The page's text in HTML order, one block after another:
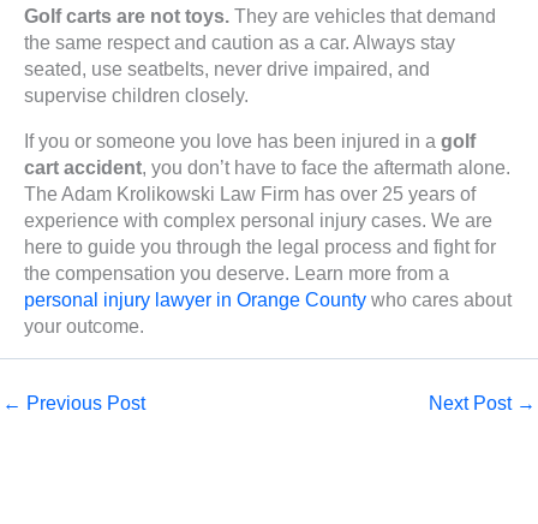
Golf carts are not toys. They are vehicles that demand
the same respect and caution as a car. Always stay
seated, use seatbelts, never drive impaired, and
supervise children closely.
If you or someone you love has been injured in a golf
cart accident, you don’t have to face the aftermath alone.
The Adam Krolikowski Law Firm has over 25 years of
experience with complex personal injury cases. We are
here to guide you through the legal process and fight for
the compensation you deserve. Learn more from a
personal injury lawyer in Orange County who cares about
your outcome.
← Previous Post Next Post →